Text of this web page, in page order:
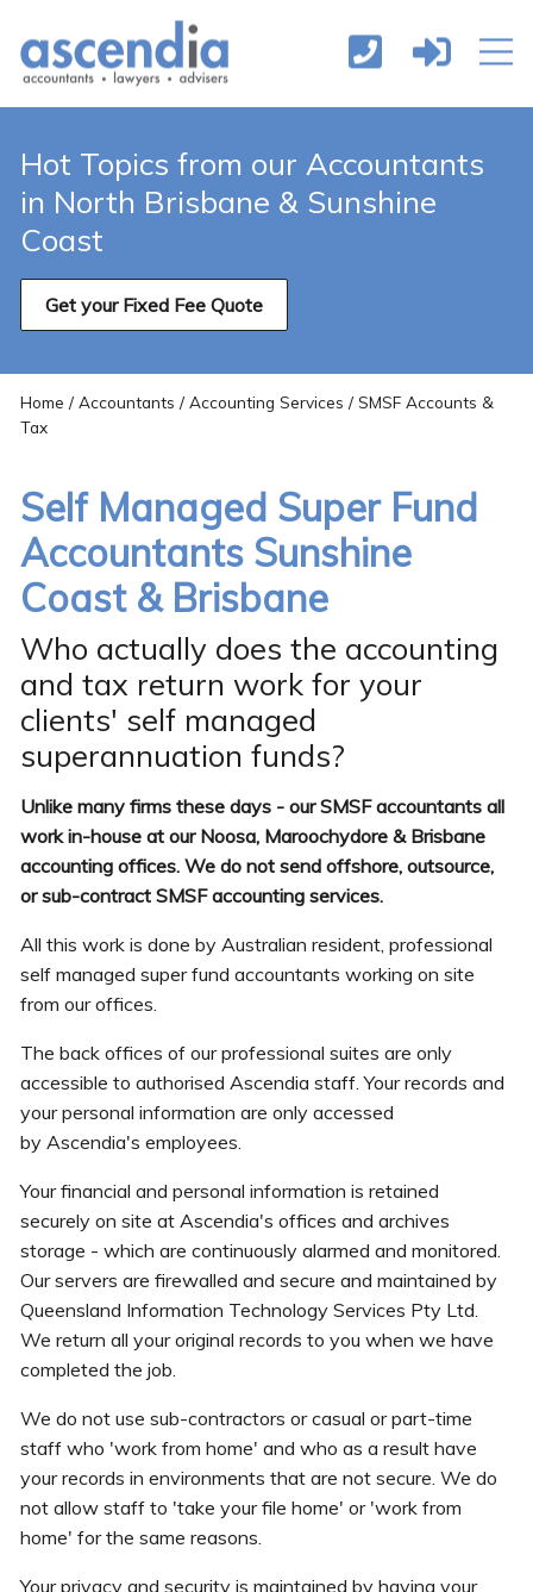
Hot Topics from our Accountants
in North Brisbane & Sunshine
Coast
Get your Fixed Fee Quote
Home / Accountants / Accounting Services / SMSF Accounts &
Tax
Self Managed Super Fund
Accountants Sunshine
Coast & Brisbane
Who actually does the accounting
and tax return work for your
clients' self managed
superannuation funds?
Unlike many firms these days - our SMSF accountants all
work in-house at our Noosa, Maroochydore & Brisbane
accounting offices. We do not send offshore, outsource,
or sub-contract SMSF accounting services.
All this work is done by Australian resident, professional
self managed super fund accountants working on site
from our offices.
The back offices of our professional suites are only
accessible to authorised Ascendia staff. Your records and
your personal information are only accessed
by Ascendia's employees.
Your financial and personal information is retained
securely on site at Ascendia's offices and archives
storage - which are continuously alarmed and monitored.
Our servers are firewalled and secure and maintained by
Queensland Information Technology Services Pty Ltd.
We return all your original records to you when we have
completed the job.
We do not use sub-contractors or casual or part-time
staff who 'work from home' and who as a result have
your records in environments that are not secure. We do
not allow staff to 'take your file home' or 'work from
home' for the same reasons.
Your privacy and security is maintained by having your